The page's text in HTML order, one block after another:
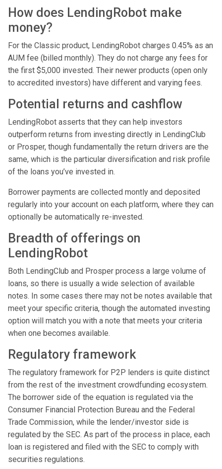
How does LendingRobot make
money?
For the Classic product, LendingRobot charges 0.45% as an
AUM fee (billed monthly). They do not charge any fees for
the first $5,000 invested. Their newer products (open only
to accredited investors) have different and varying fees.
Potential returns and cashflow
LendingRobot asserts that they can help investors
outperform returns from investing directly in LendingClub
or Prosper, though fundamentally the return drivers are the
same, which is the particular diversification and risk profile
of the loans you’ve invested in.
Borrower payments are collected montly and deposited
regularly into your account on each platform, where they can
optionally be automatically re-invested.
Breadth of offerings on
LendingRobot
Both LendingClub and Prosper process a large volume of
loans, so there is usually a wide selection of available
notes. In some cases there may not be notes available that
meet your specific criteria, though the automated investing
option will match you with a note that meets your criteria
when one becomes available.
Regulatory framework
The regulatory framework for P2P lenders is quite distinct
from the rest of the investment crowdfunding ecosystem.
The borrower side of the equation is regulated via the
Consumer Financial Protection Bureau and the Federal
Trade Commission, while the lender/investor side is
regulated by the SEC. As part of the process in place, each
loan is registered and filed with the SEC to comply with
securities regulations.